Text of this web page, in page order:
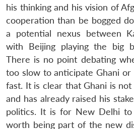
his thinking and his vision of
cooperation than be bogged
a potential nexus between
with Beijing playing the big
There is no point debating
too slow to anticipate Ghani or
fast. It is clear that Ghani is
and has already raised his
politics. It is for New Delhi
worth being part of the new